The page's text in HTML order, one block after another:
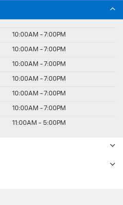
10:00AM - 7:00PM
10:00AM - 7:00PM
10:00AM - 7:00PM
10:00AM - 7:00PM
10:00AM - 7:00PM
10:00AM - 7:00PM
11:00AM - 5:00PM